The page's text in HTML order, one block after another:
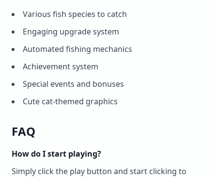
Various fish species to catch
Engaging upgrade system
Automated fishing mechanics
Achievement system
Special events and bonuses
Cute cat-themed graphics
FAQ
How do I start playing?
Simply click the play button and start clicking to